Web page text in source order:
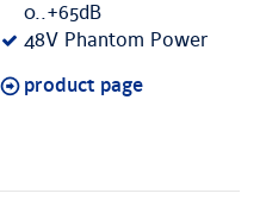
0..+65dB
48V Phantom Power
product page